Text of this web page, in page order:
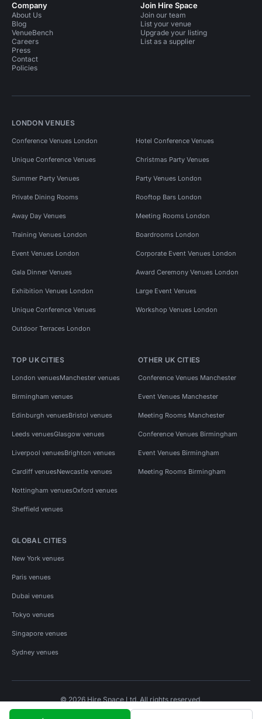
Company
About Us
Blog
VenueBench
Careers
Press
Contact
Policies
Join Hire Space
Join our team
List your venue
Upgrade your listing
List as a supplier
LONDON VENUES
Conference Venues London Hotel Conference Venues
Unique Conference Venues Christmas Party Venues
Summer Party Venues Party Venues London
Private Dining Rooms Rooftop Bars London
Away Day Venues Meeting Rooms London
Training Venues London Boardrooms London
Event Venues London Corporate Event Venues London
Gala Dinner Venues Award Ceremony Venues London
Exhibition Venues London Large Event Venues
Unique Conference Venues Workshop Venues London
Outdoor Terraces London
TOP UK CITIES
London venuesManchester venues
Birmingham venues
Edinburgh venuesBristol venues
Leeds venuesGlasgow venues
Liverpool venuesBrighton venues
Cardiff venuesNewcastle venues
Nottingham venuesOxford venues
Sheffield venues
OTHER UK CITIES
Conference Venues Manchester
Event Venues Manchester
Meeting Rooms Manchester
Conference Venues Birmingham
Event Venues Birmingham
Meeting Rooms Birmingham
GLOBAL CITIES
New York venues
Paris venues
Dubai venues
Tokyo venues
Singapore venues
Sydney venues
© 2026 Hire Space Ltd. All rights reserved.
Privacy